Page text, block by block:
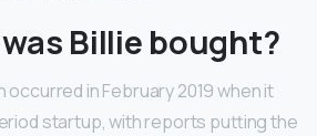
Billie bought?
occurred in February 2019 when it
startup, with reports putting the